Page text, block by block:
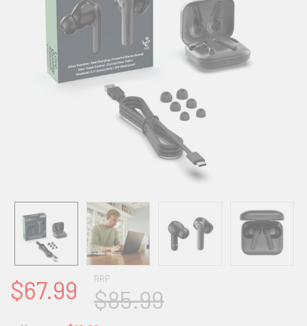
RRP
$85.99
$67.99